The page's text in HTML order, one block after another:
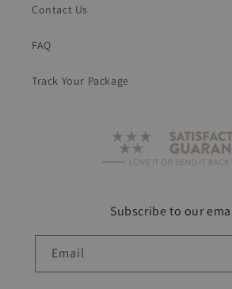
Contact Us
FAQ
Track Your Package
Subscribe to our
Email